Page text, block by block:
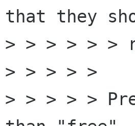
that they
> > > > > >
> > > > >
> > > > >